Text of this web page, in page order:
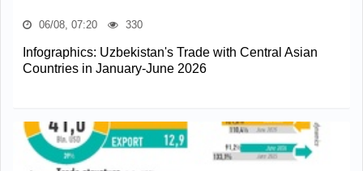
06/08, 07:20 330
Infographics: Uzbekistan's Trade with Central Asian
Countries in January-June 2026